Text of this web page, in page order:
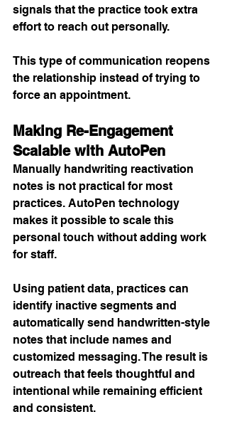
signals that the practice took extra
effort to reach out personally.
This type of communication reopens
the relationship instead of trying to
force an appointment.
Making Re-Engagement
Scalable with AutoPen
Manually handwriting reactivation
notes is not practical for most
practices. AutoPen technology
makes it possible to scale this
personal touch without adding work
for staff.
Using patient data, practices can
identify inactive segments and
automatically send handwritten-style
notes that include names and
customized messaging. The result is
outreach that feels thoughtful and
intentional while remaining efficient
and consistent.